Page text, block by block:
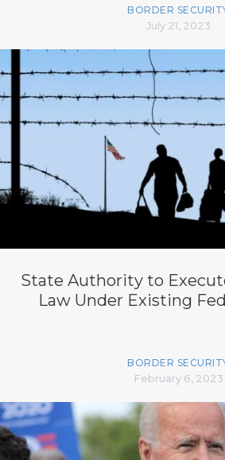
BORDER
July 21, 2023
State Authority to
Law Under Existing
BORDER
February 6, 2023